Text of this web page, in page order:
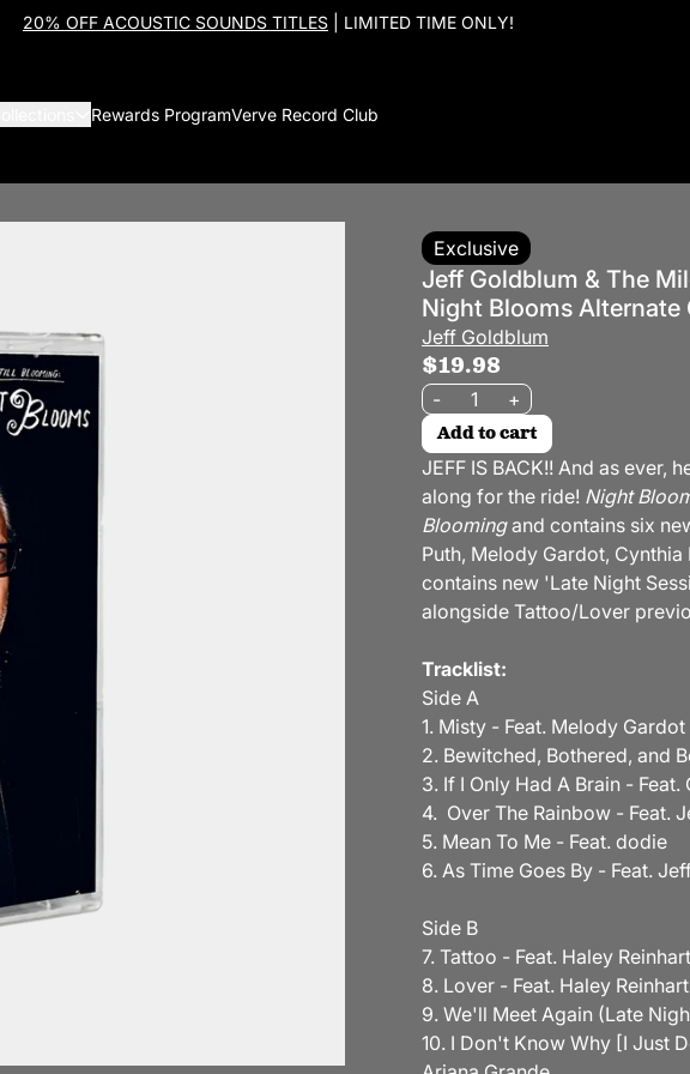
20% OFF ACOUSTIC SOUNDS TITLES | LIMITED TIME ONLY!
Rewards ProgramVerve Record Club
Exclusive
Jeff Goldblum & The
Night Blooms Alternate
Jeff Goldblum
$19.98
Quantity
- +
Add to cart
JEFF IS BACK!! And as ever,
along for the ride! Night
Bloomingand contains six
Puth, Melody Gardot,
contains new 'Late Night
alongside Tattoo/Lover
Tracklist:
Side A
1. Misty - Feat. Melody Gardot
2. Bewitched, Bothered, and
3. If I Only Had A Brain - Feat.
4. Over The Rainbow - Feat.
5. Mean To Me - Feat. dodie
6. As Time Goes By - Feat.
Side B
7. Tattoo - Feat. Haley Reinhart
8. Lover - Feat. Haley Reinhart
9. We'll Meet Again (Late
10. I Don't Know Why [I Just